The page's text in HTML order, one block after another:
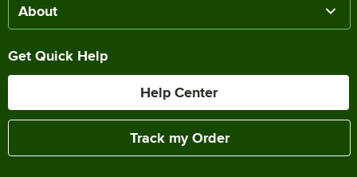
About
Get Quick Help
Help Center
Track my Order